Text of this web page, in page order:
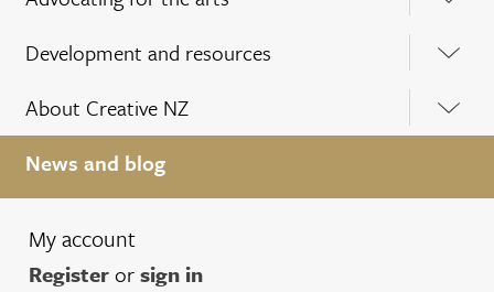
Development and resources
About Creative NZ
News and blog
My account
Registerorsign in